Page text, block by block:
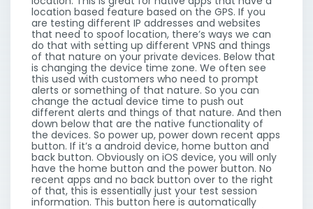
location based feature based on the GPS. If you
are testing different IP addresses and websites
that need to spoof location, there’s ways we can
do that with setting up different VPNS and things
of that nature on your private devices. Below that
is changing the device time zone. We often see
this used with customers who need to prompt
alerts or something of that nature. So you can
change the actual device time to push out
different alerts and things of that nature. And then
down below that are the native functionality of
the devices. So power up, power down recent apps
button. If it’s a android device, home button and
back button. Obviously on iOS device, you will only
have the home button and the power button. No
recent apps and no back button over to the right
of that, this is essentially just your test session
information. This button here is automatically